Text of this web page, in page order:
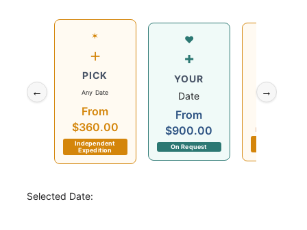
←
✶
+
PICK
Any Date
From
$360.00
Independent
Expedition
♥
+
YOUR
Date
From
$900.00
On Request
2026
Departs in 6
→
Selected Date: